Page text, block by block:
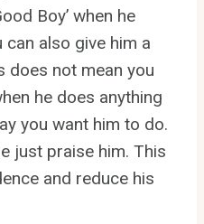
Boy’ when he
also give him a
does not mean you
he does anything
you want him to do.
just praise him. This
and reduce his